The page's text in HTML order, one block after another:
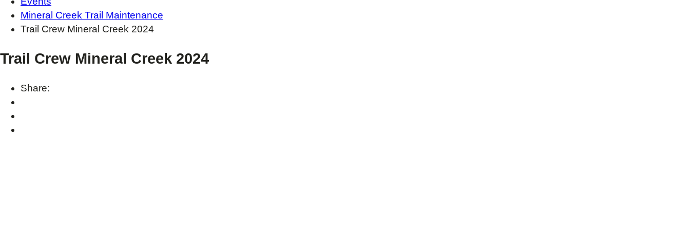
Mineral Creek Trail Maintenance
Trail Crew Mineral Creek 2024
Trail Crew Mineral Creek 2024
Share: